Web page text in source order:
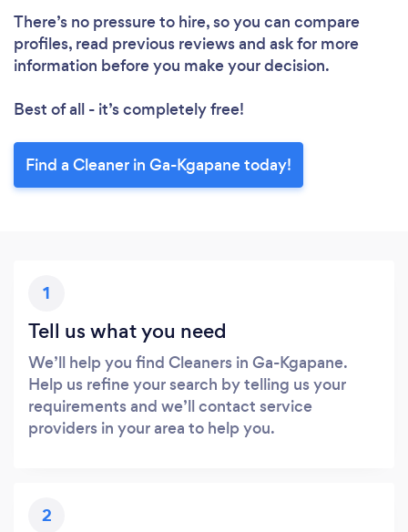
There’s no pressure to hire, so you can compare
profiles, read previous reviews and ask for more
information before you make your decision.
Best of all - it’s completely free!
Find a Cleaner in Ga-Kgapane today!
1
Tell us what you need
We’ll help you find Cleaners in Ga-Kgapane.
Help us refine your search by telling us your
requirements and we’ll contact service
providers in your area to help you.
2